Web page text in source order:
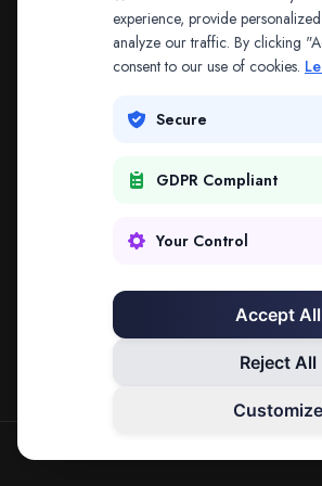
The address may be out of date.
platform is reachable from the
REDIRECTING IN 2SECONDS
SPLITIFI — DATA SCIENCE FOR LAW
experience, provide
analyze our traffic. By clicking
consent to our use of cookies.
Secure
GDPR Compliant
Your Control
Accept All
Reject All
Customize